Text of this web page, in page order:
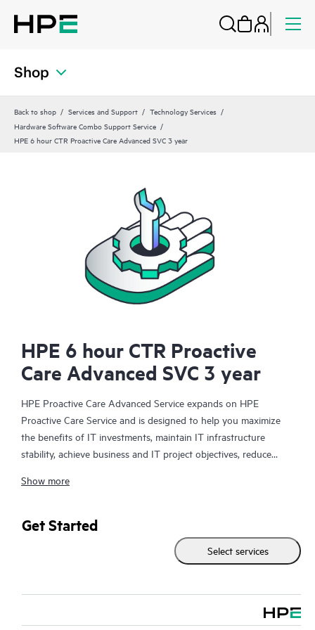
Shop
Back to shop Services and Support
Technology Services
Hardware Software Combo Support Service
HPE 6 hour CTR Proactive Care Advanced SVC 3 year
HPE 6 hour CTR Proactive
Care Advanced SVC 3 year
HPE Proactive Care Advanced Service expands on HPE
Proactive Care Service and is designed to help you maximize
the benefits of IT investments, maintain IT infrastructure
stability, achieve business and IT project objectives, reduce
Your assigned HPE Account Support Manager (ASM) provides
best practices gleaned from HPE’s broad support experience.
HPE Proactive Care Advanced can help to save you time with
real-time monitoring and analysis of your devices that are
infrastructure. Your ASM can also arrange specialist technical
advice and assistance to complement your IT skills to assist
Show more
Get Started
Select services